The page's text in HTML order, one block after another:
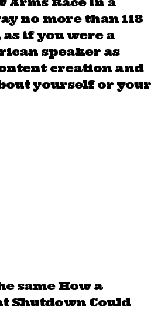
no more than 118
if you were a
speaker as
creation and
yourself or your
same How a
Shutdown Could